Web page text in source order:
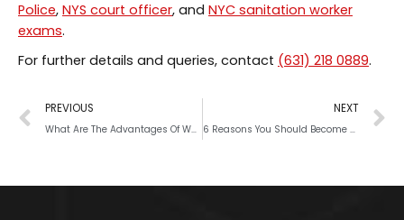
Police, NYS court officer, and NYC sanitation worker
exams.
For further details and queries, contact (631) 218 0889.
PREVIOUS
What Are The Advantages Of Working In The NYC Sanitation Department?
NEXT
6 Reasons You Should Become a Police Officer